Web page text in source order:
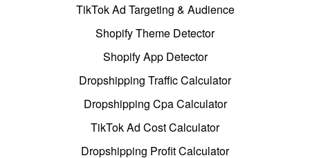
TikTok Ad Targeting & Audience
Shopify Theme Detector
Shopify App Detector
Dropshipping Traffic Calculator
Dropshipping Cpa Calculator
TikTok Ad Cost Calculator
Dropshipping Profit Calculator